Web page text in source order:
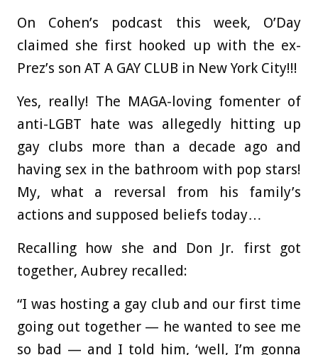
On Cohen’s podcast this week, O’Day
claimed she first hooked up with the ex-
Prez’s son AT A GAY CLUB in New York City!!!
Yes, really! The MAGA-loving fomenter of
anti-LGBT hate was allegedly hitting up
gay clubs more than a decade ago and
having sex in the bathroom with pop stars!
My, what a reversal from his family’s
actions and supposed beliefs today…
Recalling how she and Don Jr. first got
together, Aubrey recalled:
“I was hosting a gay club and our first time
going out together — he wanted to see me
so bad — and I told him, ‘well, I’m gonna